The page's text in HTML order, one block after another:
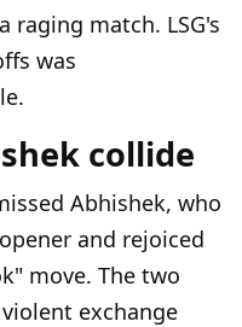
raging match. LSG's
was
collide
Abhishek, who
and rejoiced
move. The two
exchange